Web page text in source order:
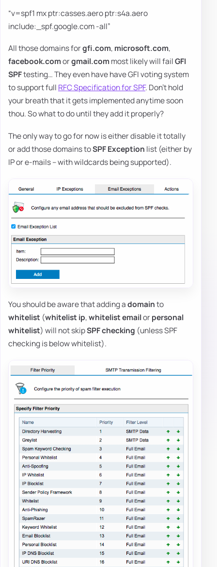
“v=spf1 mx ptr:casses.aero ptr:s4a.aero
include:_spf.google.com -all”
All those domains forgfi.com, microsoft.com,
facebook.comorgmail.commost likely will failGFI
SPFtesting… They even have have GFI voting system
to support full RFC Specification for SPF. Don't hold
your breath that it gets implemented anytime soon
thou. So what to do until they add it properly?
The only way to go for now is either disable it totally
or add those domains toSPF Exception list (either by
IP or e-mails – with wildcards being supported).
You should be aware that adding adomainto
whitelist (whitelist ip,whitelist emailorpersonal
whitelist) will not skipSPF checking (unless SPF
checking is below whitelist).